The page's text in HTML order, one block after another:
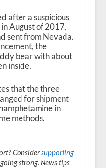
after a suspicious
August of 2017,
sent from Nevada.
the
bear with about
inside.
that the three
for shipment
in
methods.
Considersupporting
strong. News tips